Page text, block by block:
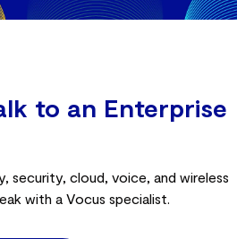
to an Enterprise
security, cloud, voice, and wireless
with a Vocus specialist.